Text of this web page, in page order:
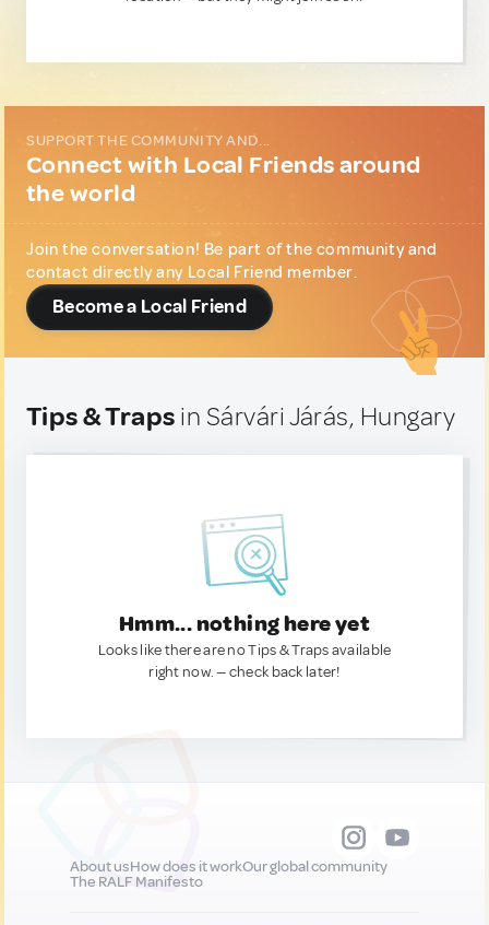
SUPPORT THE COMMUNITY AND...
Connect with Local Friends around
the world
Join the conversation! Be part of the community and
contact directly any Local Friend member.
Become a Local Friend
Tips & Traps in Sárvári Járás, Hungary
Hmm... nothing here yet
Looks like there are no Tips & Traps available
right now. — check back later!
About usHow does it workOur global community
The RALF Manifesto